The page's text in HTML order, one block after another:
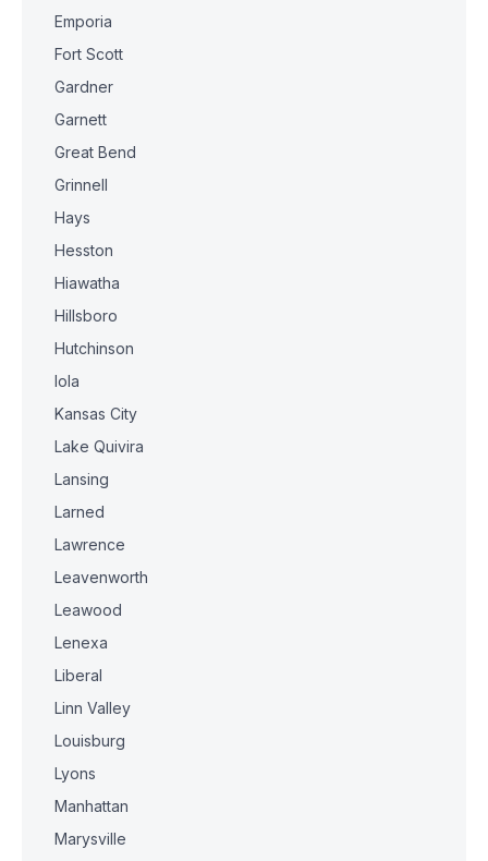
Emporia
Fort Scott
Gardner
Garnett
Great Bend
Grinnell
Hays
Hesston
Hiawatha
Hillsboro
Hutchinson
Iola
Kansas City
Lake Quivira
Lansing
Larned
Lawrence
Leavenworth
Leawood
Lenexa
Liberal
Linn Valley
Louisburg
Lyons
Manhattan
Marysville